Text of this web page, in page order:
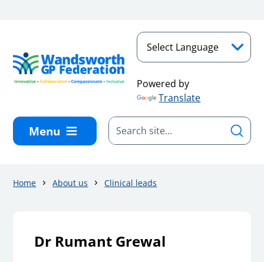
Powered by
Translate
Menu
Home About us Clinical leads
Dr Rumant Grewal